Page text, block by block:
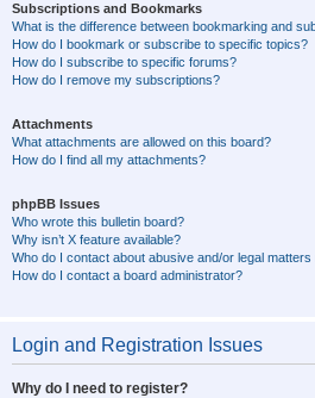
Subscriptions and Bookmarks
What is the difference between bookmarking and
How do I bookmark or subscribe to specific topics?
How do I subscribe to specific forums?
How do I remove my subscriptions?
Attachments
What attachments are allowed on this board?
How do I find all my attachments?
phpBB Issues
Who wrote this bulletin board?
Why isn’t X feature available?
Who do I contact about abusive and/or legal
How do I contact a board administrator?
Login and Registration Issues
Why do I need to register?